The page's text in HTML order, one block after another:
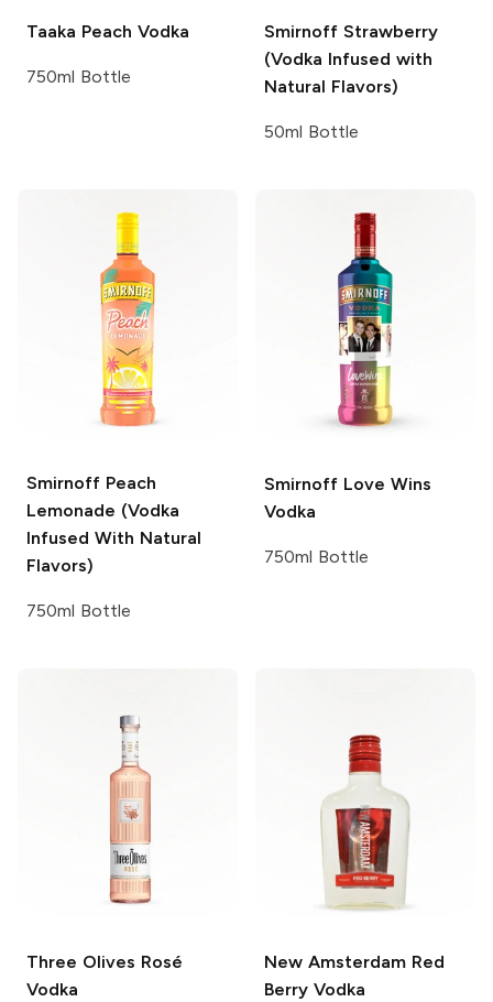
Taaka Peach Vodka
750ml Bottle
Smirnoff Strawberry
(Vodka Infused with
Natural Flavors)
50ml Bottle
Smirnoff Peach
Lemonade (Vodka
Infused With Natural
Flavors)
750ml Bottle
Smirnoff Love Wins
Vodka
750ml Bottle
Three Olives Rosé
Vodka
New AmsterdamRed
Berry Vodka